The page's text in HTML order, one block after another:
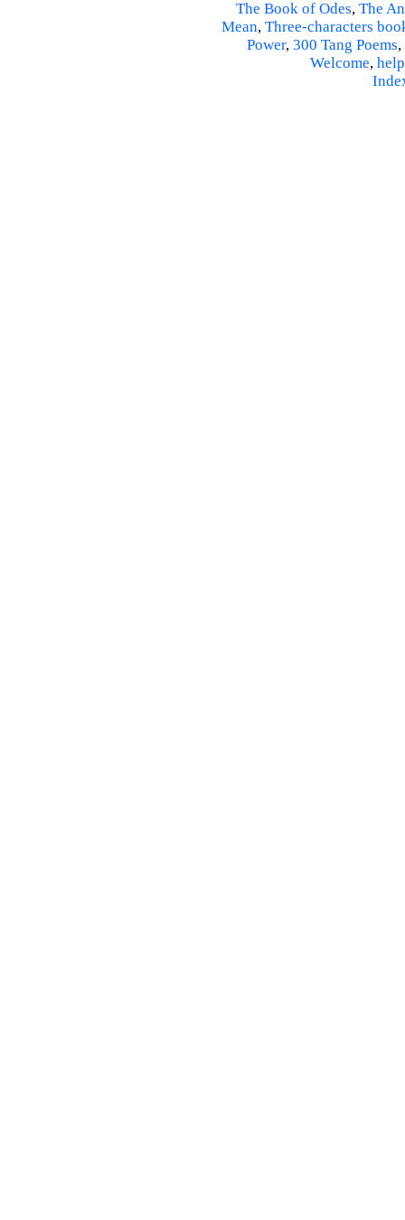
The Book of Odes, The
Mean, Three-characters
Power, 300 Tang Poems,
Welcome, help